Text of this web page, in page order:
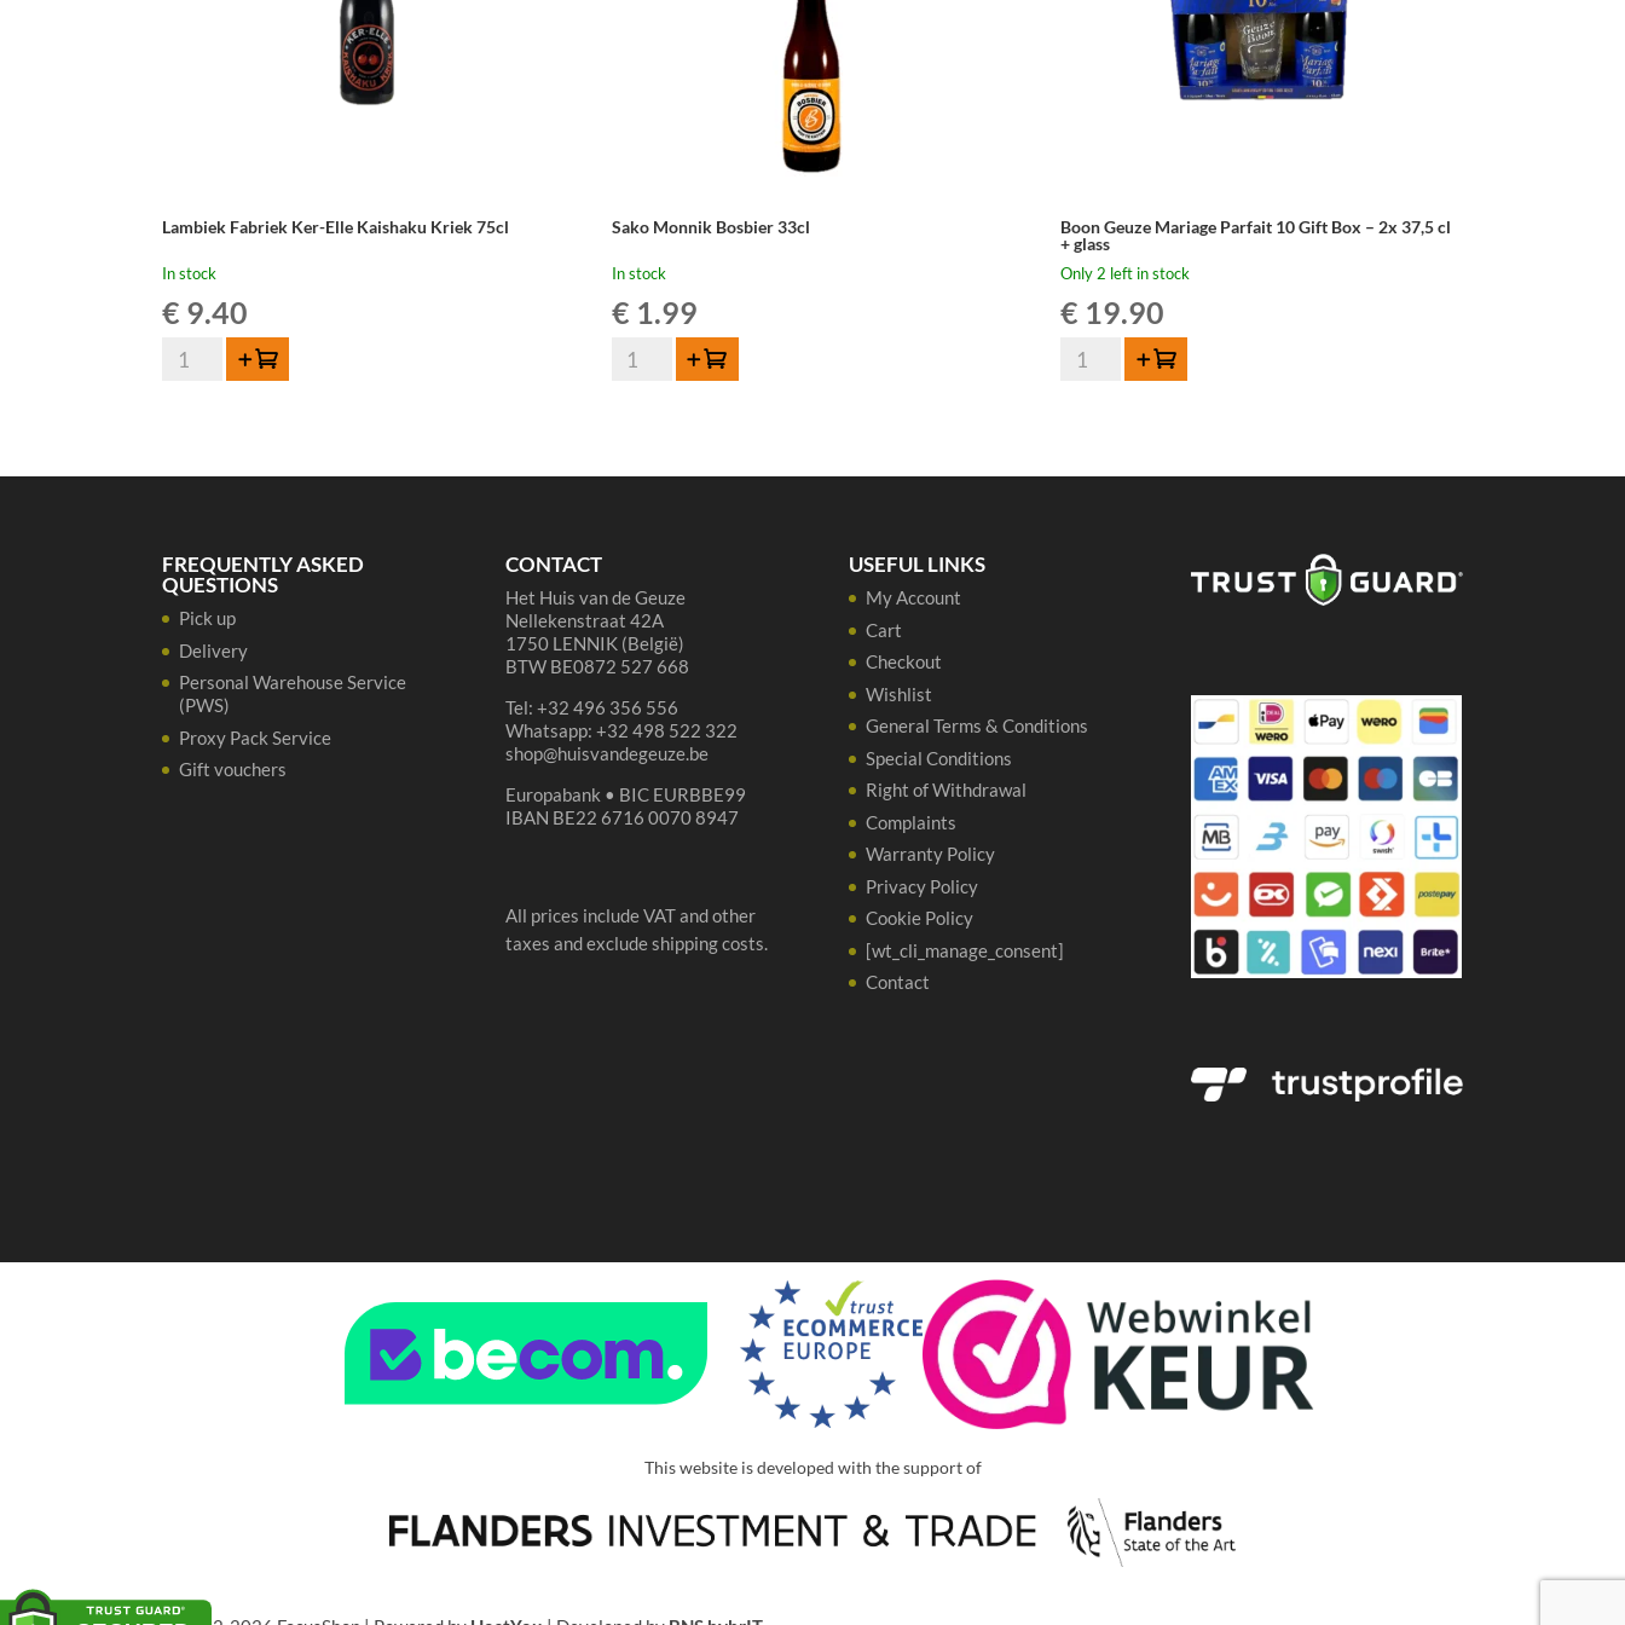
Lambiek Fabriek Ker-Elle Kaishaku Kriek 75cl
In stock
€ 9.40
Lambiek
Add to cart
Sako Monnik Bosbier 33cl
In stock
€ 1.99
Sako
Add to cart
Boon Geuze Mariage Parfait 10 Gift Box – 2x 37,5 cl
+ glass
Only 2 left in stock
€ 19.90
Boon
Add to cart
FREQUENTLY ASKED
QUESTIONS
Pick up
Delivery
Personal Warehouse Service
(PWS)
Proxy Pack Service
Gift vouchers
CONTACT
Het Huis van de Geuze
Nellekenstraat 42A
1750 LENNIK (België)
BTW BE0872 527 668
Tel: +32 496 356 556
Whatsapp: +32 498 522 322
shop@huisvandegeuze.be
Europabank • BIC EURBBE99
IBAN BE22 6716 0070 8947
All prices include VAT and other
taxes and exclude shipping costs.
USEFUL LINKS
My Account
Cart
Checkout
Wishlist
General Terms & Conditions
Special Conditions
Right of Withdrawal
Complaints
Warranty Policy
Privacy Policy
Cookie Policy
[wt_cli_manage_consent]
Contact
This website is developed with the support of